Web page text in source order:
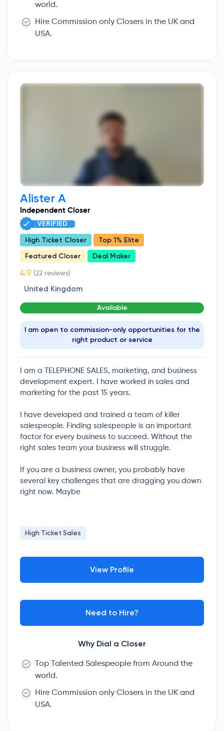
world.
Hire Commission only Closers in the UK and
USA.
Alister A
Independent Closer
VERIFIED
High Ticket Closer
Top 1% Elite
Featured Closer
Deal Maker
(22 reviews)
United Kingdom
Available
I am open to commission-only opportunities for the
right product or service
I am a TELEPHONE SALES, marketing, and business
development expert. I have worked in sales and
marketing for the past 15 years.
I have developed and trained a team of killer
salespeople. Finding salespeople is an important
factor for every business to succeed. Without the
right sales team your business will struggle.
If you are a business owner, you probably have
several key challenges that are dragging you down
right now. Maybe
High Ticket Sales
View Profile
Need to Hire?
Why Dial a Closer
Top Talented Salespeople from Around the
world.
Hire Commission only Closers in the UK and
USA.